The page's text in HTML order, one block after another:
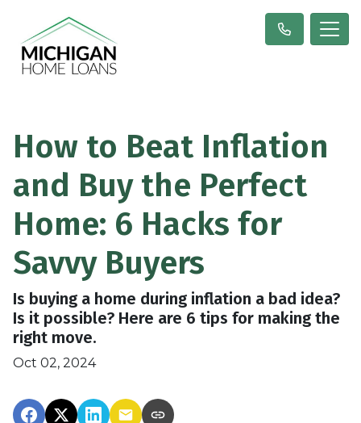
How to Beat Inflation
and Buy the Perfect
Home: 6 Hacks for
Savvy Buyers
Is buying a home during inflation a bad idea?
Is it possible? Here are 6 tips for making the
right move.
Oct 02, 2024